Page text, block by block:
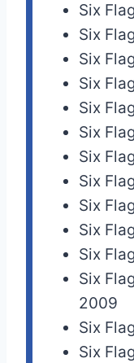
Six
Six
Six
Six
Six
Six
Six
Six
Six
Six
Six
Six
2009
Six
Six